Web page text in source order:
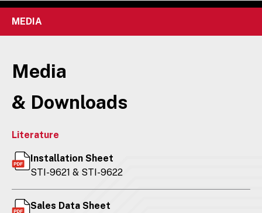
MEDIA
Media
& Downloads
Literature
Installation Sheet
STI-9621 & STI-9622
Sales Data Sheet